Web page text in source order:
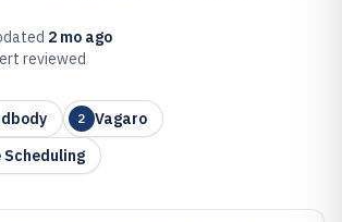
2 mo ago
reviewed
2 Vagaro